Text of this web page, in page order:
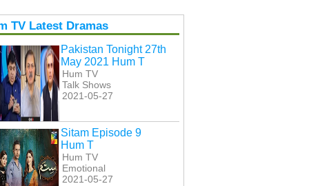
TV Latest Dramas
Pakistan Tonight 27th
May 2021 Hum T
Hum TV
Talk Shows
2021-05-27
Sitam Episode 9
Hum T
Hum TV
Emotional
2021-05-27